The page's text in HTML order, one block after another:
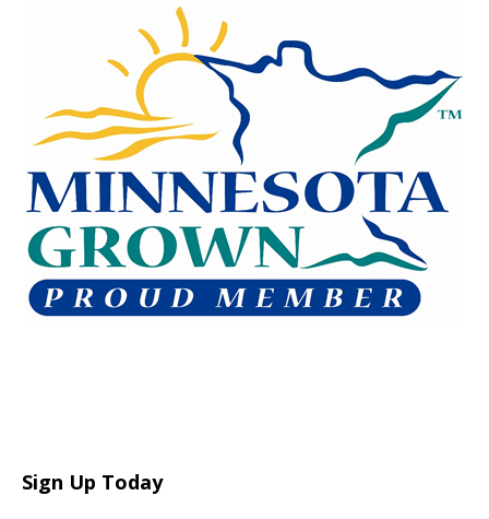
Sign Up Today